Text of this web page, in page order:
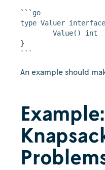
```go
type Valuer
}
An example should
Example: